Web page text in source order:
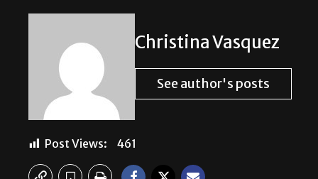
Christina Vasquez
See author's posts
Post Views: 461